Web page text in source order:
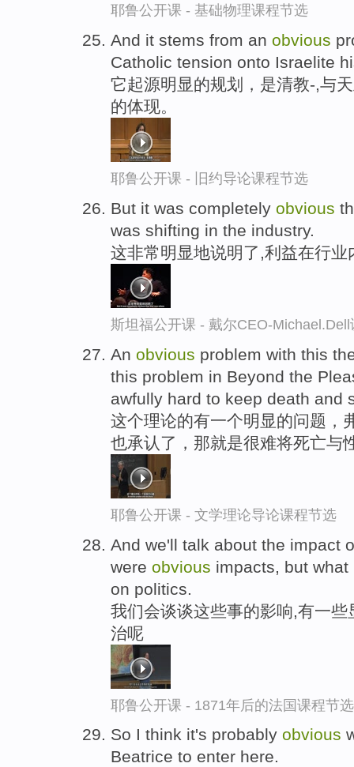
耶鲁公开课 - 基础物理课程节选
And it stems from an obvious
Catholic tension onto Israelite
它起源明显的规划，是清教-,与
的体现。
耶鲁公开课 - 旧约导论课程节选
But it was completely obvious
was shifting in the industry.
这非常明显地说明了,利益在行业
斯坦福公开课 - 戴尔CEO-
An obvious problem with this
this problem in Beyond the
awfully hard to keep death and
这个理论的有一个明显的问题，
也承认了，那就是很难将死亡与
耶鲁公开课 - 文学理论导论课程节选
And we'll talk about the impact
were obvious impacts, but
on politics.
我们会谈谈这些事的影响,有一
治呢
耶鲁公开课 - 1871年后的法国课程节选
So I think it's probably obvious
Beatrice to enter here.